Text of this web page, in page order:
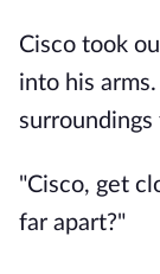
Cisco took
into his
"Cisco, get
far apart?"